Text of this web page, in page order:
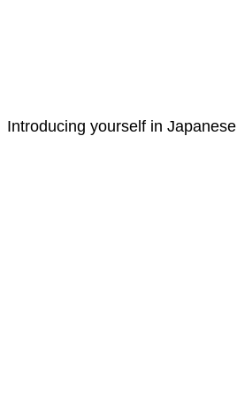
Introducing yourself in Japanese